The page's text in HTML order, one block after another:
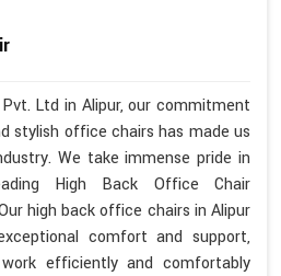
Ltd in Alipur, our commitment
stylish office chairs has made us
We take immense pride in
High Back Office Chair
high back office chairs in Alipur
comfort and support,
efficiently and comfortably